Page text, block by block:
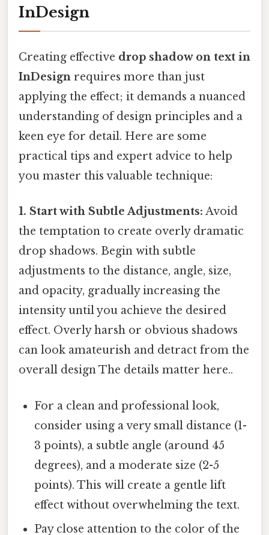
InDesign
Creating effective drop shadow on text in
InDesign requires more than just
applying the effect; it demands a nuanced
understanding of design principles and a
keen eye for detail. Here are some
practical tips and expert advice to help
you master this valuable technique:
1. Start with Subtle Adjustments: Avoid
the temptation to create overly dramatic
drop shadows. Begin with subtle
adjustments to the distance, angle, size,
and opacity, gradually increasing the
intensity until you achieve the desired
effect. Overly harsh or obvious shadows
can look amateurish and detract from the
overall design The details matter here..
For a clean and professional look,
consider using a very small distance (1-
3 points), a subtle angle (around 45
degrees), and a moderate size (2-5
points). This will create a gentle lift
effect without overwhelming the text.
Pay close attention to the color of the